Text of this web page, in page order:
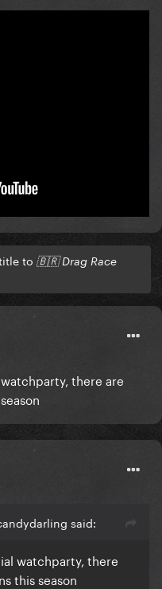
to 🇧🇷 Drag Race
there are
said:
watchparty, there
this season